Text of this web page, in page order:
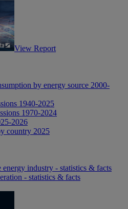
View Report
by energy source 2000-
1940-2025
1970-2024
2026
country 2025
industry - statistics & facts
- statistics & facts